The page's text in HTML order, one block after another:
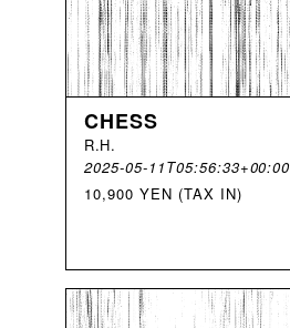
CHESS
R.H.
2025-05-11T05:56:33+00:00
10,900 YEN (TAX IN)